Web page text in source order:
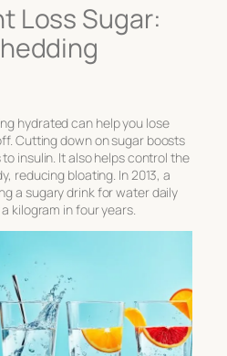
Loss Sugar:
hydrated can help you lose
Cutting down on sugar boosts
insulin. It also helps control the
reducing bloating. In 2013, a
a sugary drink for water daily
kilogram in four years.